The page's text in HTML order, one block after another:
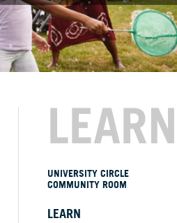
LEARN
UNIVERSITY CIRCLE
COMMUNITY ROOM
LEARN